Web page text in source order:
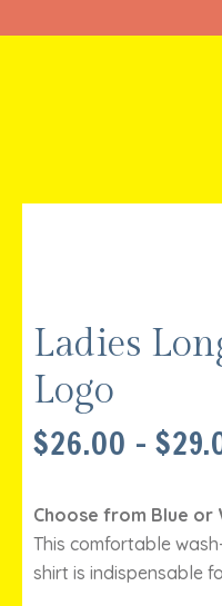
Ladies
Logo
$26.00 – $
Choose from Blue or
This comfortable
shirt is indispensable